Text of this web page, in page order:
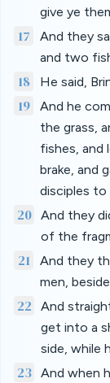
give ye
17
And they
and two
18 He said,
19
And he
the grass,
fishes, and
brake, and
disciples
20 And they
of the
21
And they
men,
22
And
get into a
side, while
23 And when